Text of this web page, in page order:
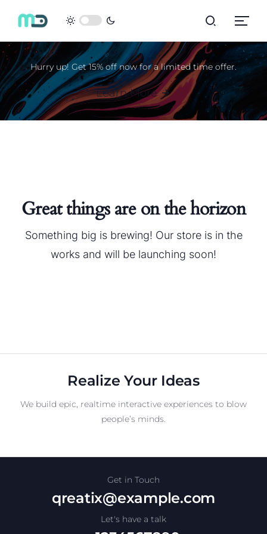
Hurry up! Get 15% off now for a limited time offer.
Learn More
Great things are on the horizon
Something big is brewing! Our store is in the
works and will be launching soon!
Realize Your Ideas
We build epic, realtime interactive experiences to blow
people’s minds.
Get in Touch
qreatix@example.com
Let's have a talk